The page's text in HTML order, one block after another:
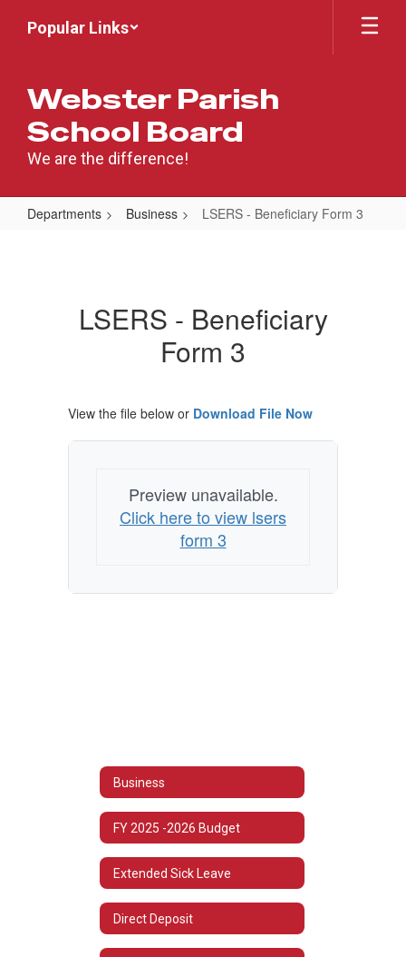
Popular Links
Webster Parish
School Board
We are the difference!
Departments Business LSERS - Beneficiary Form 3
LSERS - Beneficiary
Form 3
View the file below or Download File Now
Preview unavailable.
Click here to view lsers
form 3
Business
FY 2025 -2026 Budget
Extended Sick Leave
Direct Deposit